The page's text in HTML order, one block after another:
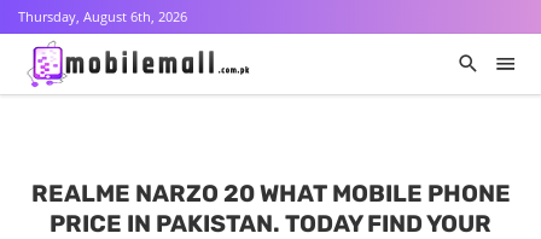
Thursday, August 6th, 2026
REALME NARZO 20 WHAT MOBILE PHONE
PRICE IN PAKISTAN. TODAY FIND YOUR